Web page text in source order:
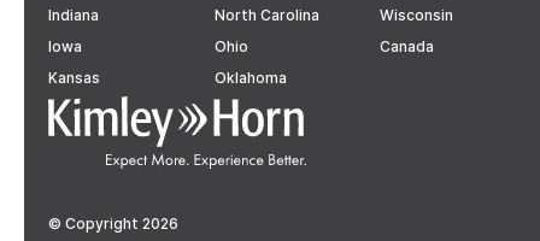
© Copyright 2026
Indiana
Iowa
Kansas
North Carolina
Ohio
Oklahoma
Wisconsin
Canada